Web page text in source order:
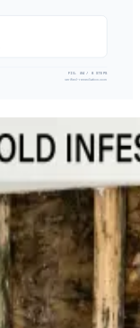
FIG. 04 / 8 STEPS
verified-remediation.com